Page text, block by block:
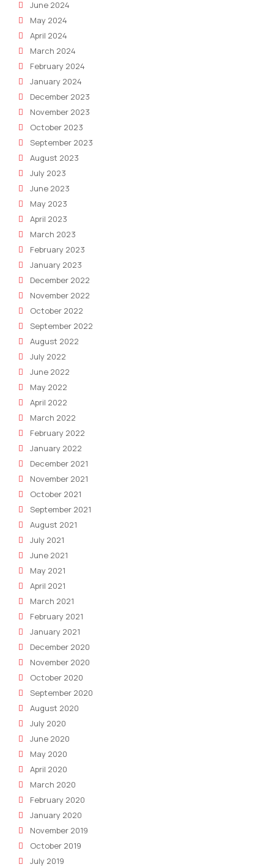
June 2024
May 2024
April 2024
March 2024
February 2024
January 2024
December 2023
November 2023
October 2023
September 2023
August 2023
July 2023
June 2023
May 2023
April 2023
March 2023
February 2023
January 2023
December 2022
November 2022
October 2022
September 2022
August 2022
July 2022
June 2022
May 2022
April 2022
March 2022
February 2022
January 2022
December 2021
November 2021
October 2021
September 2021
August 2021
July 2021
June 2021
May 2021
April 2021
March 2021
February 2021
January 2021
December 2020
November 2020
October 2020
September 2020
August 2020
July 2020
June 2020
May 2020
April 2020
March 2020
February 2020
January 2020
November 2019
October 2019
July 2019